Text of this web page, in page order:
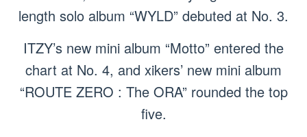
length solo album “WYLD” debuted at No. 3.
ITZY’s new mini album “Motto” entered the
chart at No. 4, and xikers’ new mini album
“ROUTE ZERO : The ORA” rounded the top
five.